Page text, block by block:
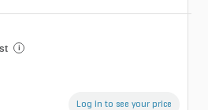
i
Log in to see your price